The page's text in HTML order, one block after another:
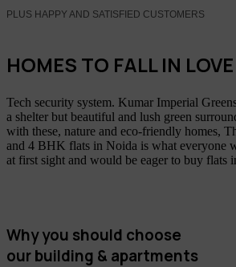
PLUS HAPPY AND SATISFIED CUSTOMERS
HOMES TO FALL IN
Tech security system. Kumar Imperial
a shelter but beautiful and lush green
with these, nature and eco-friendly homes,
and 4 BHK flats in Noida is what everyone
at first sight and would be eager to buy flats
Why you should choose
our building & apartments